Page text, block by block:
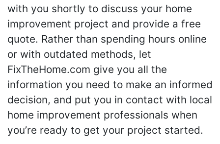
with you shortly to discuss your home
improvement project and provide a free
quote. Rather than spending hours online
or with outdated methods, let
FixTheHome.com give you all the
information you need to make an informed
decision, and put you in contact with local
home improvement professionals when
you’re ready to get your project started.